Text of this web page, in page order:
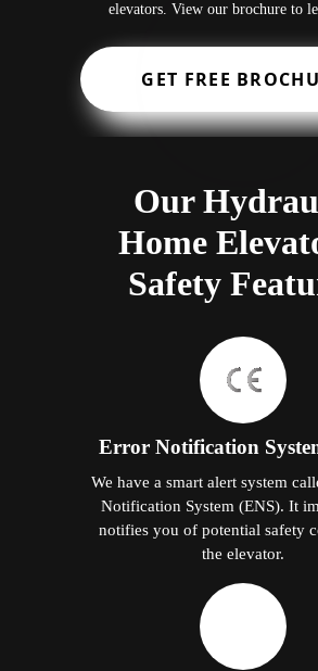
elevators. View our brochure to
GET FREE
Our
Home
Safety
Error Notification
We have a smart alert system
Notification System (ENS). It
notifies you of potential safety
the elevator.